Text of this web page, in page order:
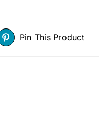
Pin This Product